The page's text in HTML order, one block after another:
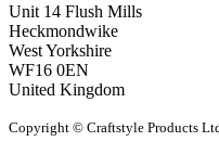
Unit 14 Flush Mills
Heckmondwike
West Yorkshire
WF16 0EN
United Kingdom
Copyright © Craftstyle Products